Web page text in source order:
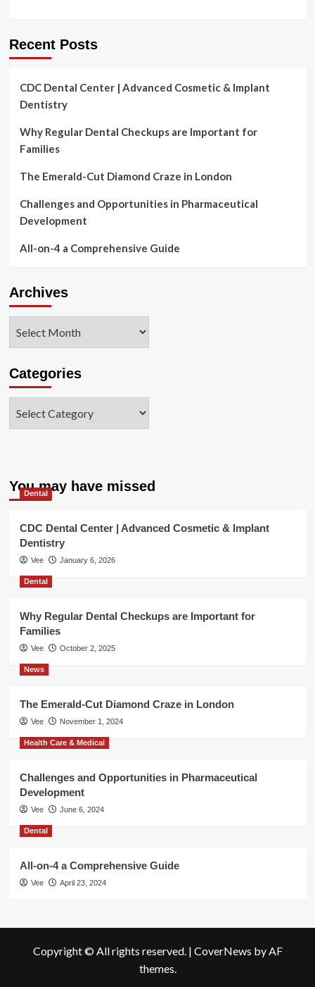
Recent Posts
CDC Dental Center | Advanced Cosmetic & Implant
Dentistry
Why Regular Dental Checkups are Important for
Families
The Emerald-Cut Diamond Craze in London
Challenges and Opportunities in Pharmaceutical
Development
All-on-4 a Comprehensive Guide
Archives
Categories
You may have missed
Dental
CDC Dental Center | Advanced Cosmetic & Implant
Dentistry
Vee January 6, 2026
Dental
Why Regular Dental Checkups are Important for
Families
Vee October 2, 2025
News
The Emerald-Cut Diamond Craze in London
Vee November 1, 2024
Health Care & Medical
Challenges and Opportunities in Pharmaceutical
Development
Vee June 6, 2024
Dental
All-on-4 a Comprehensive Guide
Vee April 23, 2024
Copyright © All rights reserved. | CoverNews by AF
themes.